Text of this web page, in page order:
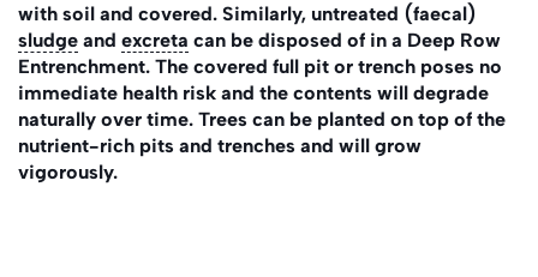
with soil and covered. Similarly, untreated (faecal)
sludge and excreta can be disposed of in a Deep Row
Entrenchment. The covered full pit or trench poses no
immediate health risk and the contents will degrade
naturally over time. Trees can be planted on top of the
nutrient-rich pits and trenches and will grow
vigorously.